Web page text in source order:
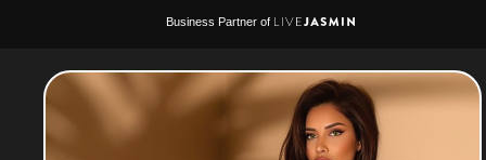
Business Partner of